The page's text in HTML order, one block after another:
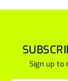
Sign up to